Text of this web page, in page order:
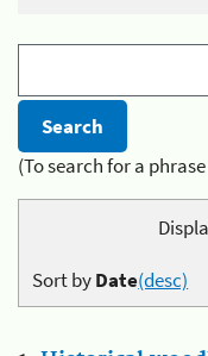
(To search for a
Sort byDate(desc)